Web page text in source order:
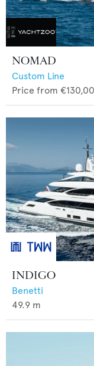
NOMAD
Custom Line
Price from
INDIGO
Benetti
49.9 m